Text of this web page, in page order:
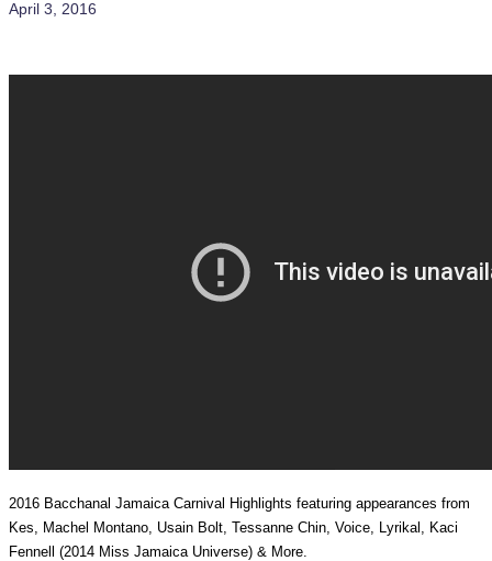
April 3, 2016
2016 Bacchanal Jamaica Carnival Highlights featuring appearances from
Kes, Machel Montano, Usain Bolt, Tessanne Chin, Voice, Lyrikal, Kaci
Fennell (2014 Miss Jamaica Universe) & More.